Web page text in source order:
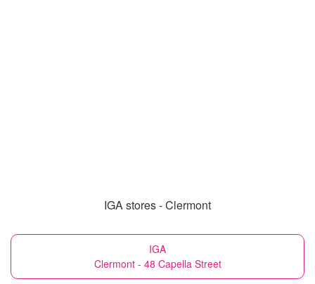
IGA stores - Clermont
IGA
Clermont - 48 Capella Street